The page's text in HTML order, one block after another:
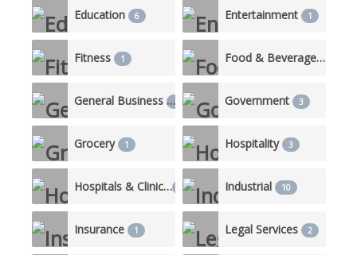
Education 6 Entertainment 1
Fitness 1 Food & Beverage/Catering
General Business1 Government 3
Grocery 1 Hospitality 3
Hospitals & Clinics Industrial 10
Insurance 1 Legal Services 2